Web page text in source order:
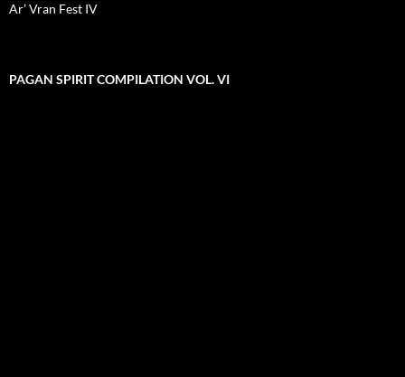
Ar’ Vran Fest IV
PAGAN SPIRIT COMPILATION VOL. VI